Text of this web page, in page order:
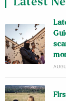
Latest